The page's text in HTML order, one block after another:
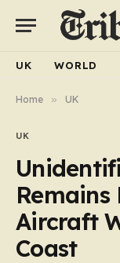
UK WORLD
Home » UK
UK
Remains
Aircraft
Coast